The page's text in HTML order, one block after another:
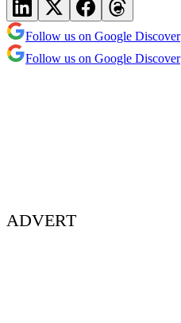
Follow us on Google Discover
Follow us on Google Discover
ADVERT